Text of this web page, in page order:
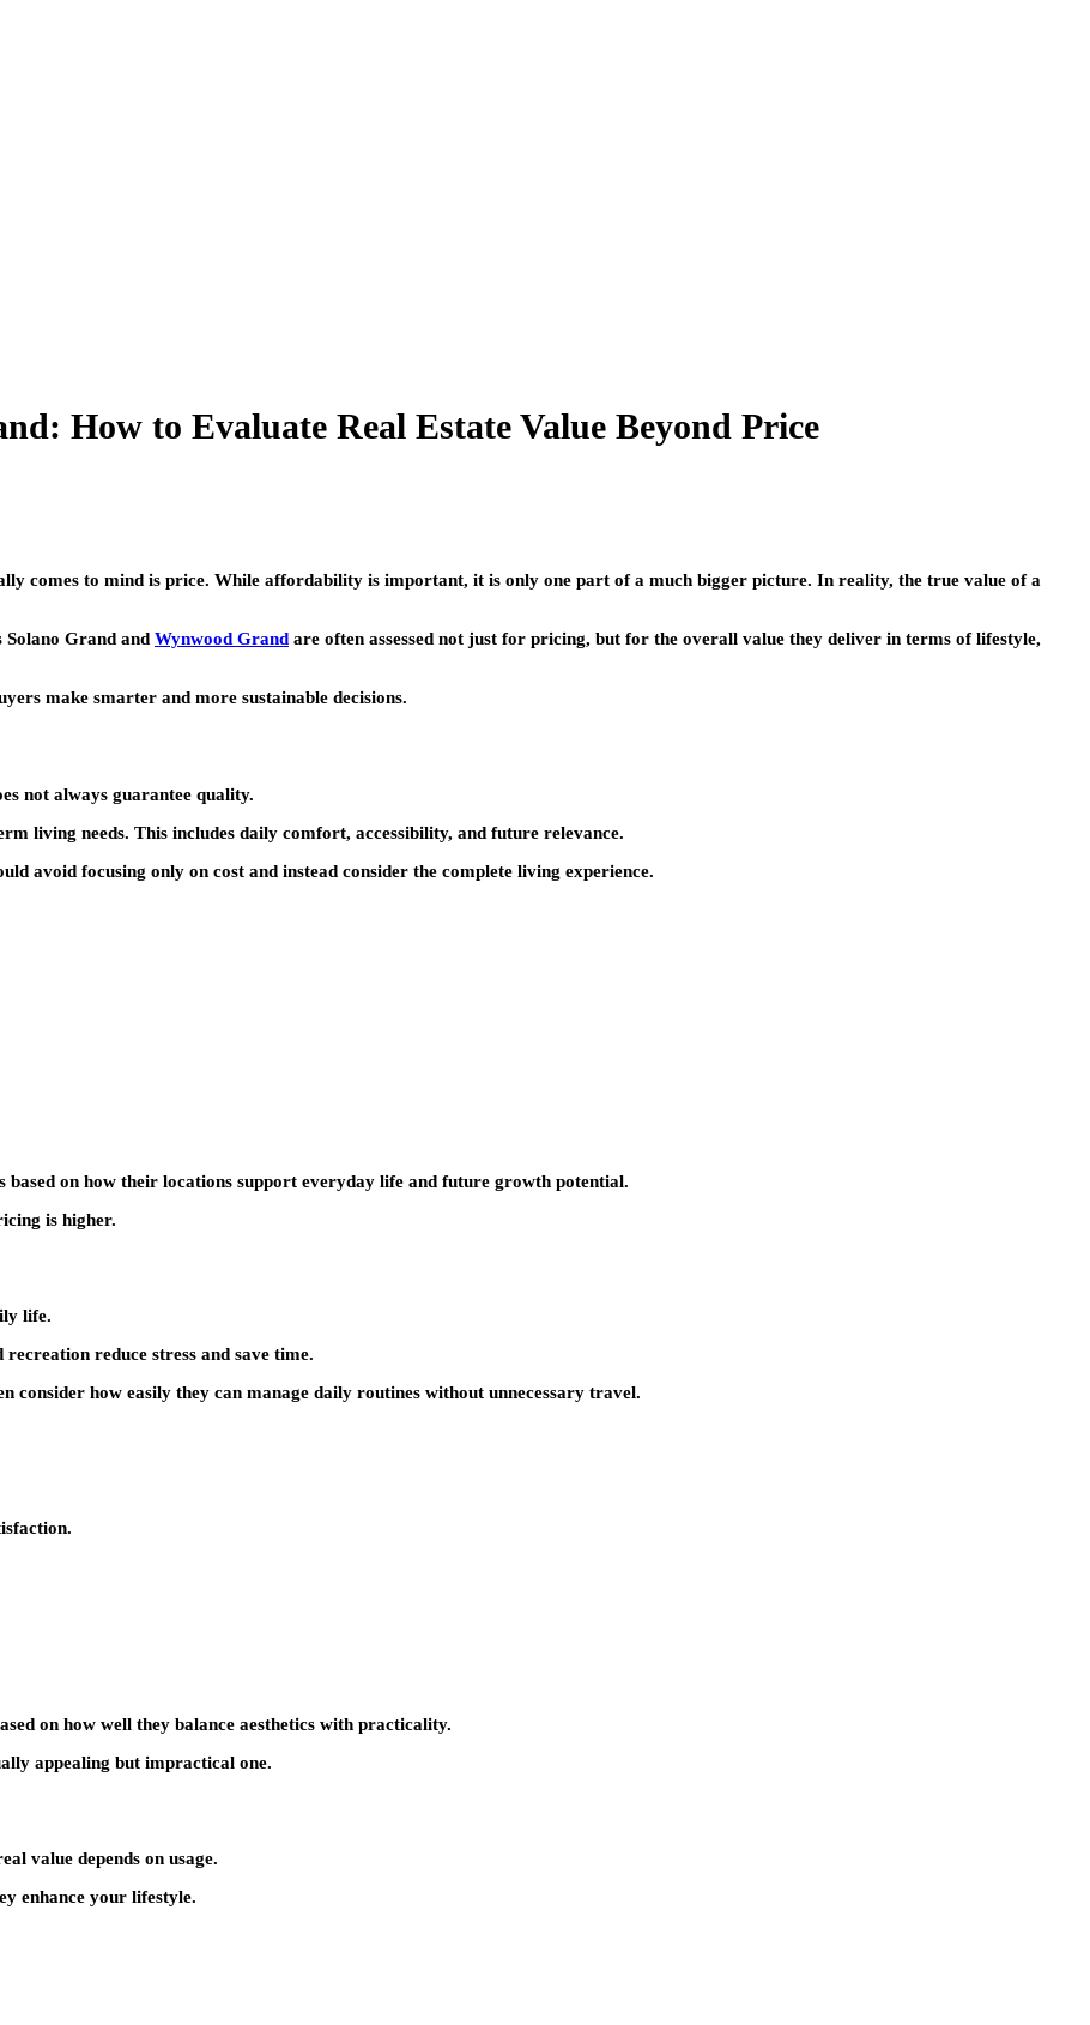
How to Evaluate Real Estate Value Beyond Price
comes to mind is price. While affordability is important, it is only one part of a much bigger picture. In reality, the true value of a
Solano Grand and Wynwood Grand are often assessed not just for pricing, but for the overall value they deliver in terms of lifestyle,
make smarter and more sustainable decisions.
not always guarantee quality.
living needs. This includes daily comfort, accessibility, and future relevance.
avoid focusing only on cost and instead consider the complete living experience.
based on how their locations support everyday life and future growth potential.
is higher.
life.
reduce stress and save time.
consider how easily they can manage daily routines without unnecessary travel.
on how well they balance aesthetics with practicality.
appealing but impractical one.
value depends on usage.
enhance your lifestyle.